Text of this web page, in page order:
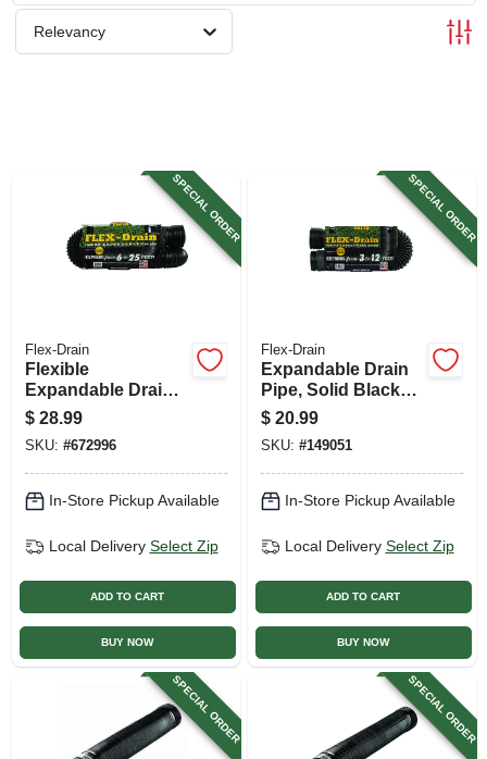
SIGN UP
Relevancy
SPECIAL ORDER
Flex-Drain
Flexible
Expandable Drain
Pipe, Solid Black
Polyethylene, 4 In.
X 25 Ft.
$ 28.99
SKU: #672996
In-Store Pickup Available
Local Delivery Select Zip
ADD TO CART
BUY NOW
SPECIAL ORDER
Flex-Drain
Expandable Drain
Pipe, Solid Black
Polyethylene, 4 In.
X 12 Ft.
$ 20.99
SKU: #149051
In-Store Pickup Available
Local Delivery Select Zip
ADD TO CART
BUY NOW
SPECIAL ORDER SPECIAL ORDER